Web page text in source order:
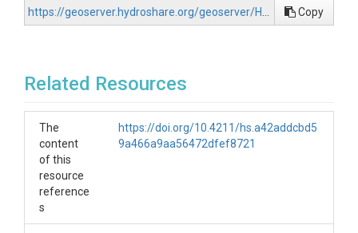
Copy
Related Resources
The
content
of this
resource
reference
s
https://doi.org/10.4211/hs.a42addcbd5
9a466a9aa56472dfef8721